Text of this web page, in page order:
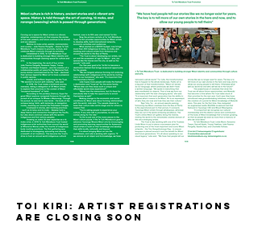
Toi Kiri: Artist registrations
are closing soon